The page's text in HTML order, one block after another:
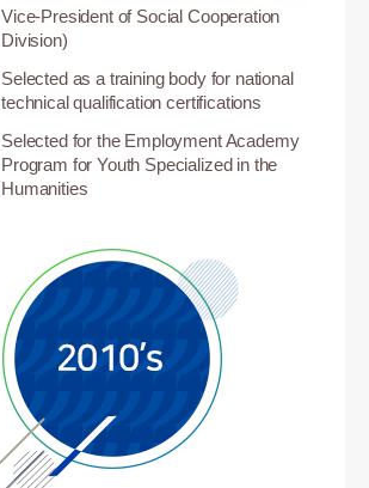
Vice-President of Social Cooperation
Division)
Selected as a training body for national
technical qualification certifications
Selected for the Employment Academy
Program for Youth Specialized in the
Humanities